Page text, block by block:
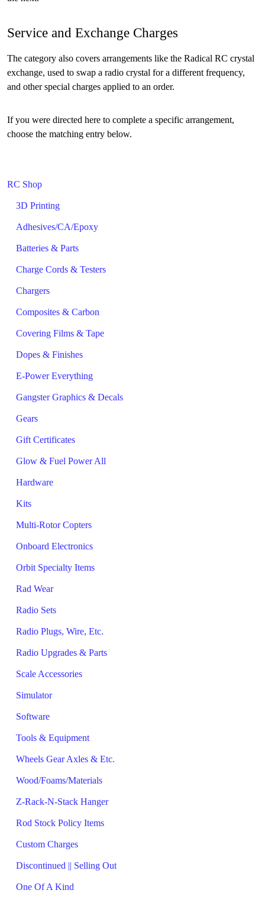
RC Shop
3D Printing
Adhesives/CA/Epoxy
Batteries & Parts
Charge Cords & Testers
Chargers
Composites & Carbon
Covering Films & Tape
Dopes & Finishes
E-Power Everything
Gangster Graphics & Decals
Gears
Gift Certificates
Glow & Fuel Power All
Hardware
Kits
Multi-Rotor Copters
Onboard Electronics
Orbit Specialty Items
Rad Wear
Radio Sets
Radio Plugs, Wire, Etc.
Radio Upgrades & Parts
Scale Accessories
Simulator
Software
Tools & Equipment
Wheels Gear Axles & Etc.
Wood/Foams/Materials
Z-Rack-N-Stack Hanger
Rod Stock Policy Items
Custom Charges
Discontinued || Selling Out
One Of A Kind
Service and Exchange Charges
The category also covers arrangements like the Radical RC crystal
exchange, used to swap a radio crystal for a different frequency,
and other special charges applied to an order.
If you were directed here to complete a specific arrangement,
choose the matching entry below.